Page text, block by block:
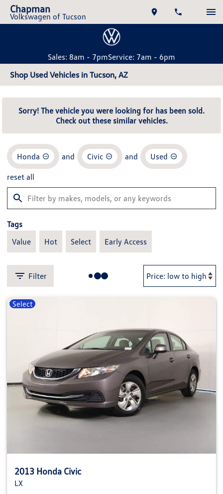
Chapman
Volkswagen of Tucson
Sales: 8am - 7pmService: 7am - 6pm
Shop Used Vehicles in Tucson, AZ
Sorry! The vehicle you were looking for has been sold.
Check out these similar vehicles.
Honda and Civic and Used
reset all
Tags
Value
Hot Select Early Access
Filter
Select
2013 Honda Civic
LX